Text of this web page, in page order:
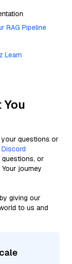
RAG Pipeline
Learn
your questions or
questions, or
journey
giving our
to us and